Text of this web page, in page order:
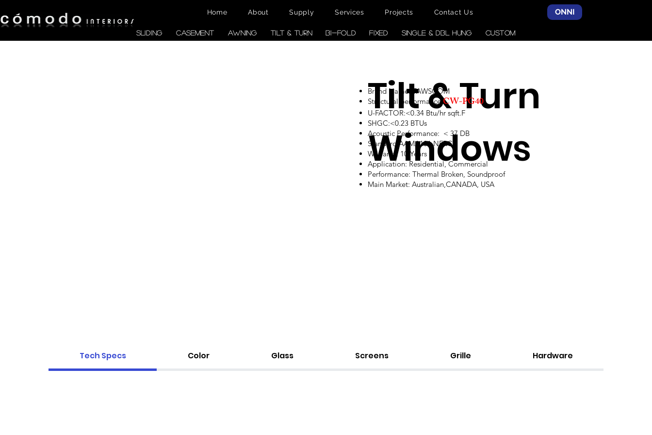
Home About Supply Services Projects Contact Us ONNI
SLIDING CASEMENT AWNING TILT & TURN BI-FOLD FIXED SINGLE & DBL HUNG CUSTOM
Tilt & Turn
Windows
Brand Name: TAWSCOM
Structural performance: CW-PG40
U-FACTOR:<0.34 Btu/hr sqft.F
SHGC:<0.23 BTUs
Acoustic Performance: < 37 DB
Standard:AAMA101,NFRC
Warranty: 10 Years
Application: Residential, Commercial
Performance: Thermal Broken, Soundproof
Main Market: Australian,CANADA, USA
Tech Specs Color Glass Screens Grille Hardware